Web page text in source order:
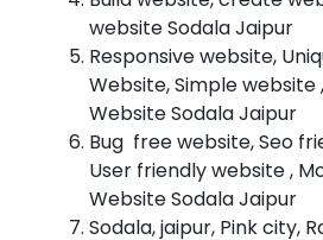
website Sodala Jaipur
Responsive website,
Website, Simple website
Website Sodala Jaipur
Bug free website, Seo
User friendly website ,
Website Sodala Jaipur
Sodala, jaipur, Pink city,